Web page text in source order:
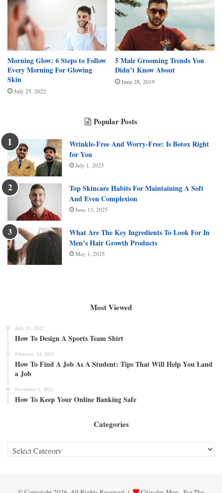
Morning Glow: 6 Steps to Follow
Every Morning For Glowing
Skin
July 25, 2022
5 Male Grooming Trends You
Didn’t Know About
June 28, 2019
Popular Posts
Wrinkle-Free And Worry-Free: Is Botox Right
for You
July 1, 2025
Top Skincare Habits For Maintaining A Soft
And Even Complexion
June 13, 2025
What Are The Key Ingredients To Look For In
Men’s Hair Growth Products
May 1, 2025
Most Viewed
July 15, 2022
How To Design A Sports Team Shirt
February 24, 2022
How To Find A Job As A Student: Tips That Will Help You Land
a Job
November 1, 2022
How To Keep Your Online Banking Safe
Categories